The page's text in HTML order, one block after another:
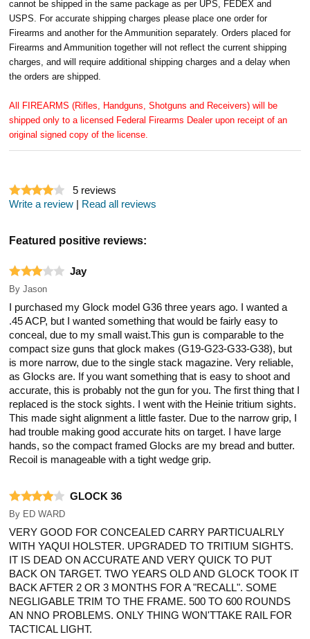
cannot be shipped in the same package as per UPS, FEDEX and
USPS. For accurate shipping charges please place one order for
Firearms and another for the Ammunition separately. Orders placed for
Firearms and Ammunition together will not reflect the current shipping
charges, and will require additional shipping charges and a delay when
the orders are shipped.
All FIREARMS (Rifles, Handguns, Shotguns and Receivers) will be
shipped only to a licensed Federal Firearms Dealer upon receipt of an
original signed copy of the license.
5 reviews
Write a review
Read all reviews
Featured positive reviews:
Jay
By Jason
I purchased my Glock model G36 three years ago. I wanted a
.45 ACP, but I wanted something that would be fairly easy to
conceal, due to my small waist.This gun is comparable to the
compact size guns that glock makes (G19-G23-G33-G38), but
is more narrow, due to the single stack magazine. Very reliable,
as Glocks are. If you want something that is easy to shoot and
accurate, this is probably not the gun for you. The first thing that I
replaced is the stock sights. I went with the Heinie tritium sights.
This made sight alignment a little faster. Due to the narrow grip, I
had trouble making good accurate hits on target. I have large
hands, so the compact framed Glocks are my bread and butter.
Recoil is manageable with a tight wedge grip.
GLOCK 36
By ED WARD
VERY GOOD FOR CONCEALED CARRY PARTICUALRLY
WITH YAQUI HOLSTER. UPGRADED TO TRITIUM SIGHTS.
IT IS DEAD ON ACCURATE AND VERY QUICK TO PUT
BACK ON TARGET. TWO YEARS OLD AND GLOCK TOOK IT
BACK AFTER 2 OR 3 MONTHS FOR A "RECALL". SOME
NEGLIGABLE TRIM TO THE FRAME. 500 TO 600 ROUNDS
AN NNO PROBLEMS. ONLY THING WON'TTAKE RAIL FOR
TACTICAL LIGHT.